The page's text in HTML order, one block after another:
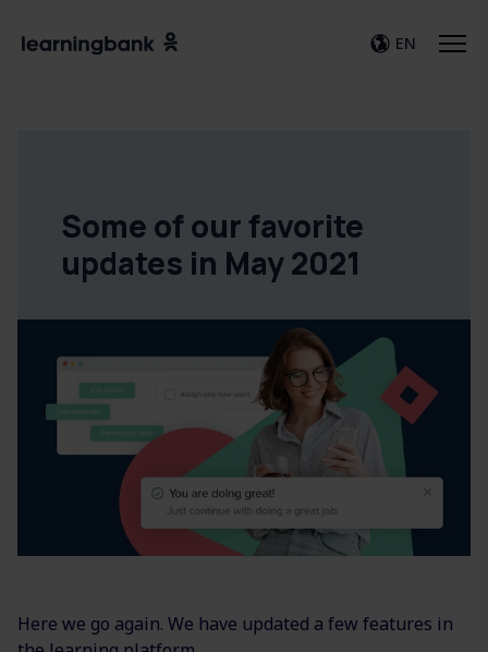
EN
Some of our favorite
updates in May 2021
Here we go again. We have updated a few features in